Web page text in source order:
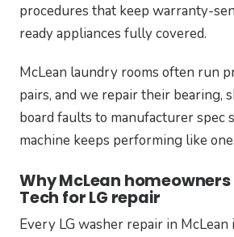
procedures that keep warranty-
ready appliances fully covered.
McLean laundry rooms often run
pairs, and we repair their bearing,
board faults to manufacturer spec
machine keeps performing like one.
Why McLean
Tech for LG repair
Every LG washer repair in McLean